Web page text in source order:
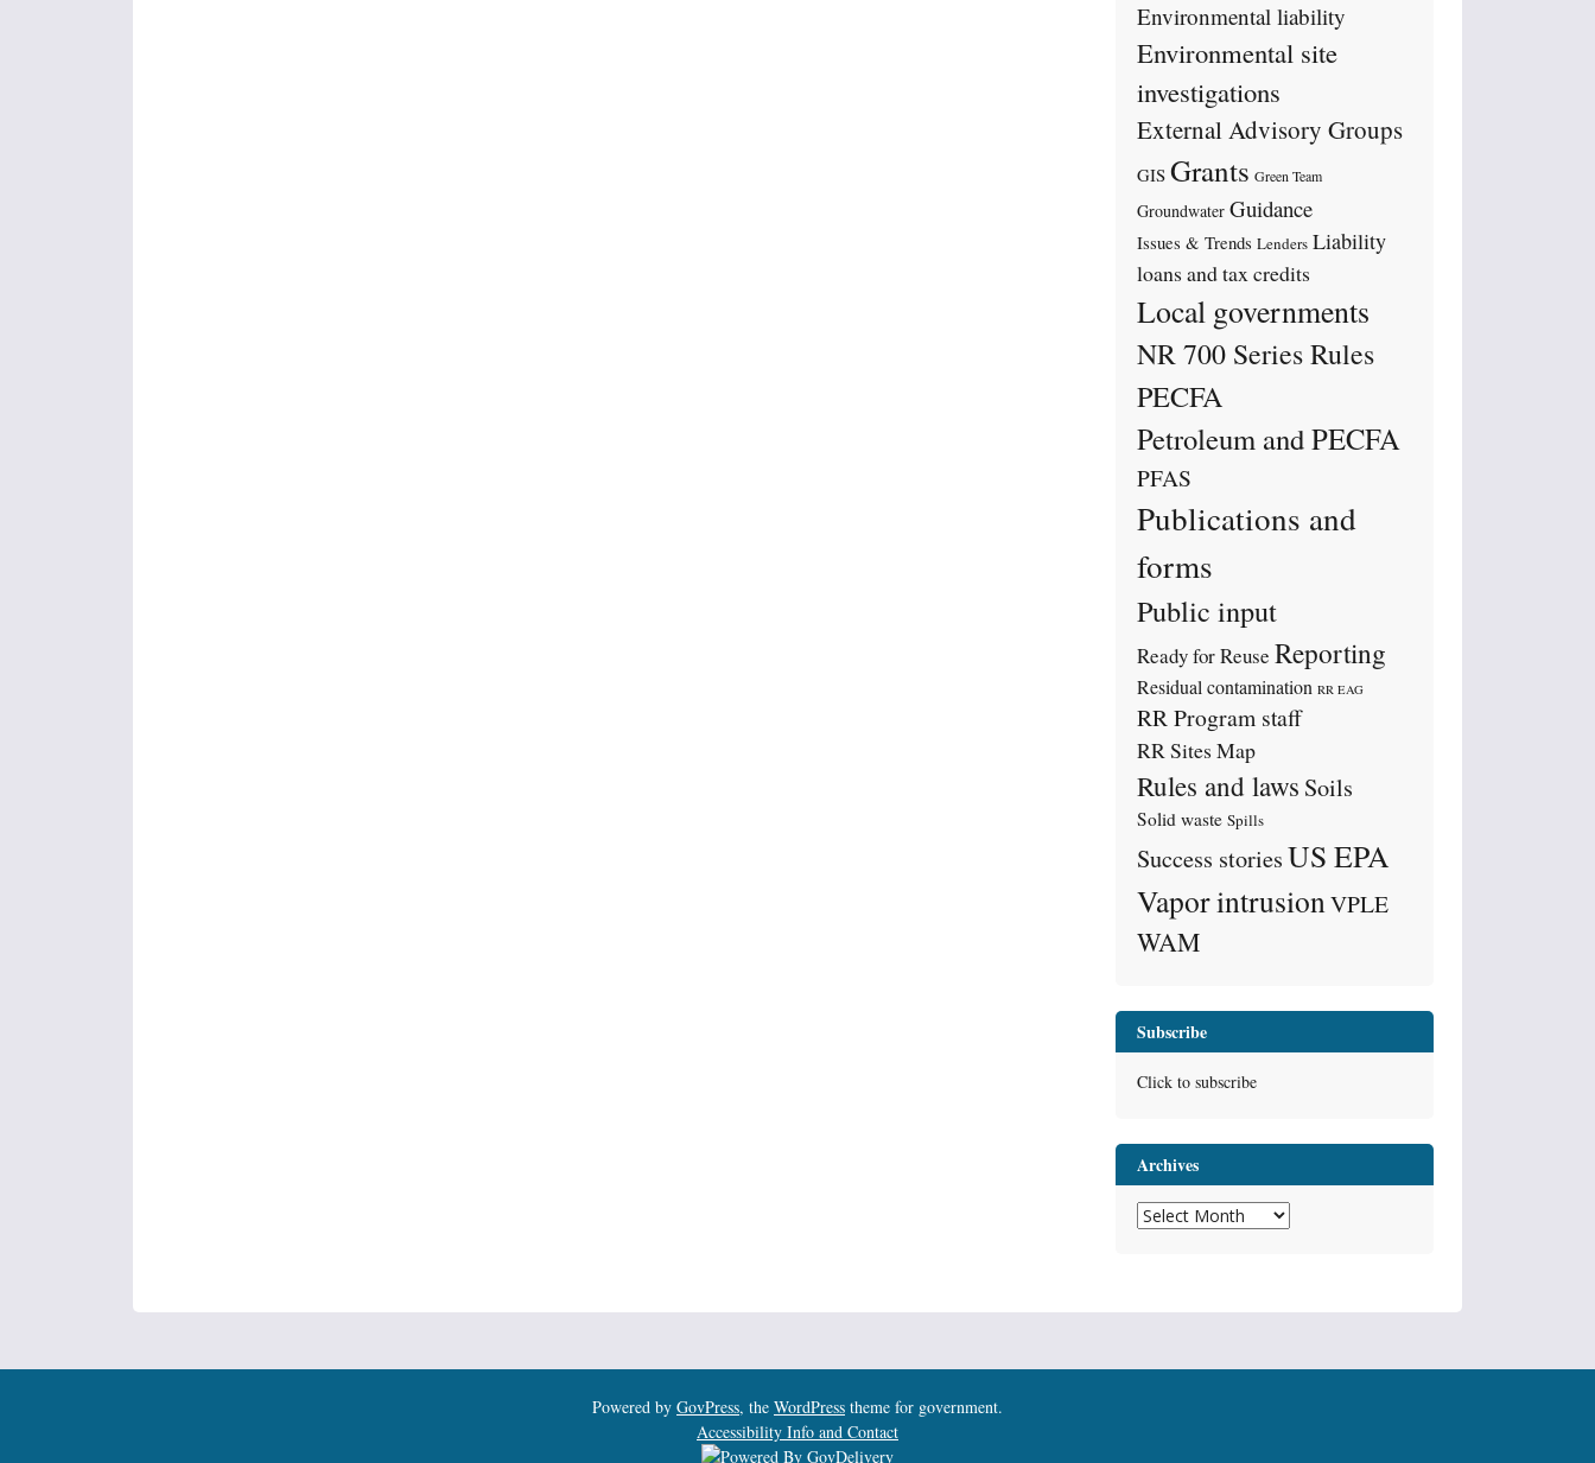
Environmental liability
Environmental site
investigations
External Advisory Groups
GIS Grants Green Team
Groundwater Guidance
Issues & Trends Lenders Liability
loans and tax credits
Local governments
NR 700 Series Rules
PECFA
Petroleum and PECFA
PFAS
Publications and
forms
Public input
Ready for Reuse Reporting
Residual contamination RR EAG
RR Program staff
RR Sites Map
Rules and laws Soils
Solid waste Spills
Success storiesUS EPA
Vapor intrusionVPLE
WAM
Subscribe
Click to subscribe
Archives
Archives
Powered by GovPress, the WordPress theme for government.
Accessibility Info and Contact